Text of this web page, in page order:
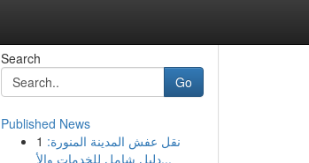
Search
Go
Published News
1 نقل عفش المدينة المنورة:
دليل شامل للخدمات والأ...